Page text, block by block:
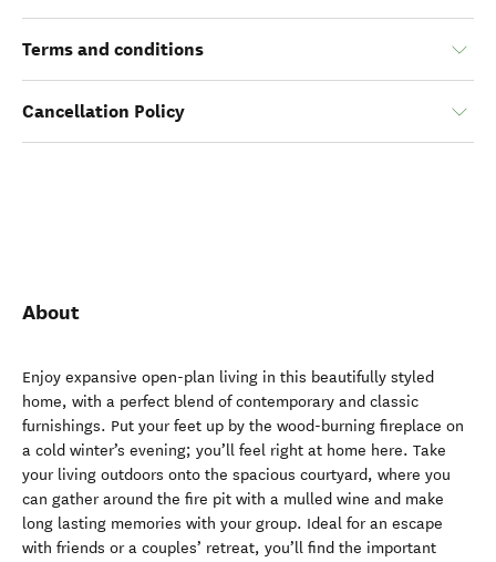
Terms and conditions
Cancellation Policy
About
Enjoy expansive open-plan living in this beautifully styled
home, with a perfect blend of contemporary and classic
furnishings. Put your feet up by the wood-burning fireplace on
a cold winter’s evening; you’ll feel right at home here. Take
your living outdoors onto the spacious courtyard, where you
can gather around the fire pit with a mulled wine and make
long lasting memories with your group. Ideal for an escape
with friends or a couples’ retreat, you’ll find the important